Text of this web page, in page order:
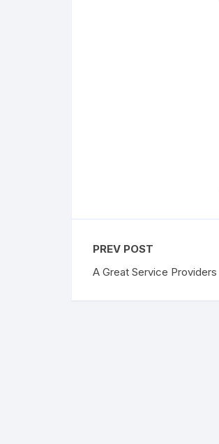
PREV POST
A Great Service Providers